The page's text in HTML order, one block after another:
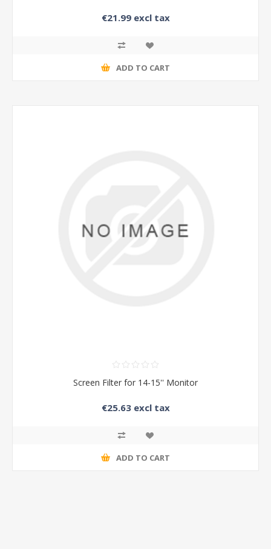
€21.99 excl tax
ADD TO CART
Screen Filter for 14-15'' Monitor
€25.63 excl tax
ADD TO CART